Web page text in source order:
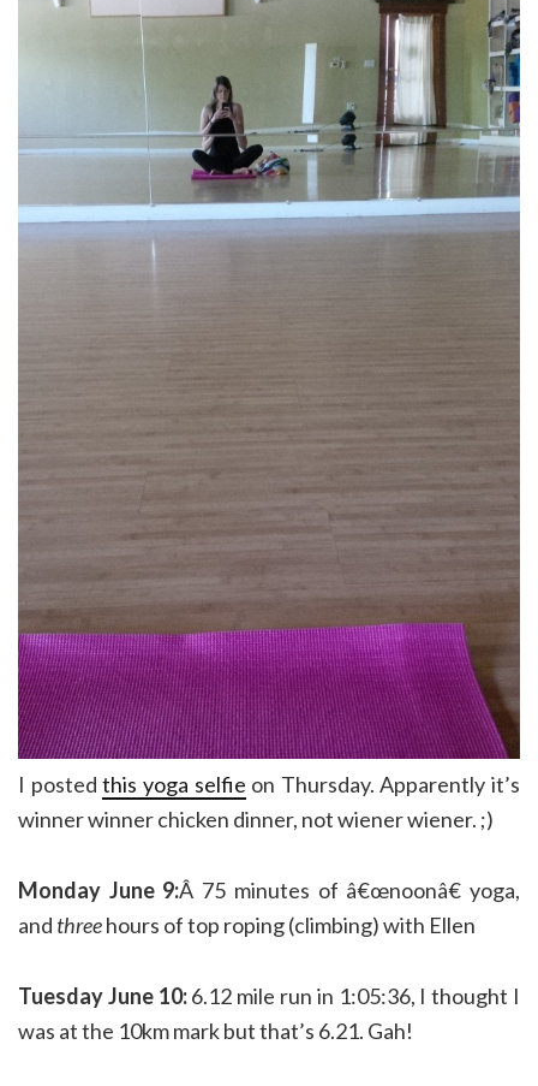
I postedthis yoga selfie on Thursday. Apparently it’s
winner winner chicken dinner, not wiener wiener. ;)
Monday June 9:Â 75 minutes of â€œnoonâ€ yoga,
and threehours of top roping (climbing) with Ellen
Tuesday June 10:6.12 mile run in 1:05:36, I thought I
was at the 10km mark but that’s 6.21. Gah!